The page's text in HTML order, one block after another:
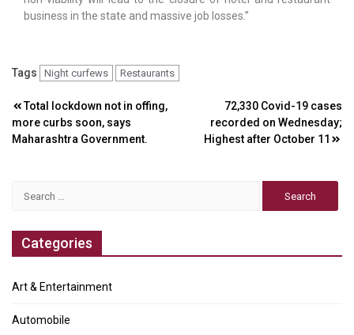
business in the state and massive job losses.”
Tags Night curfews Restaurants
Post
navigation
Total lockdown not in offing,
more curbs soon, says
Maharashtra Government.
72,330 Covid-19 cases
recorded on Wednesday;
Highest after October 11
Categories
Art & Entertainment
Automobile